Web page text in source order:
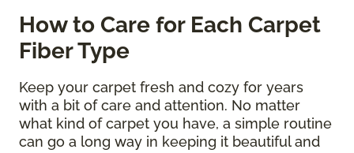
How to Care for Each Carpet
Fiber Type
Keep your carpet fresh and cozy for years
with a bit of care and attention. No matter
what kind of carpet you have, a simple routine
can go a long way in keeping it beautiful and